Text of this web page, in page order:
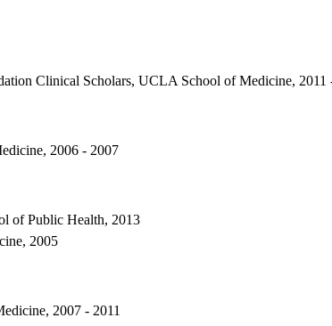
Clinical Scholars, UCLA School of Medicine, 2011
2006 - 2007
of Public Health, 2013
2005
2007 - 2011